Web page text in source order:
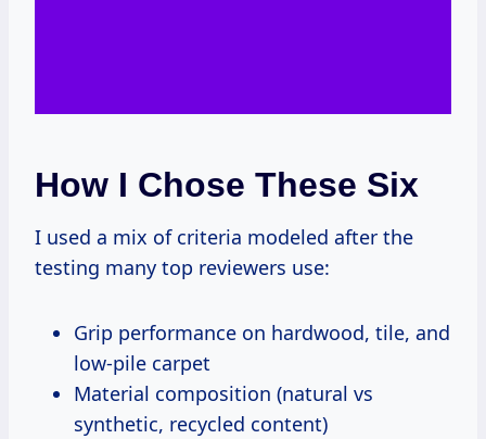
How I Chose These Six
I used a mix of criteria modeled after the
testing many top reviewers use:
Grip performance on hardwood, tile, and
low-pile carpet
Material composition (natural vs
synthetic, recycled content)